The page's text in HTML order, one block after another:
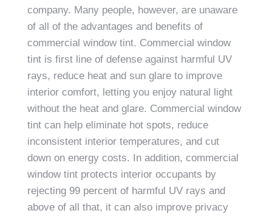
company. Many people, however, are unaware
of all of the advantages and benefits of
commercial window tint. Commercial window
tint is first line of defense against harmful UV
rays, reduce heat and sun glare to improve
interior comfort, letting you enjoy natural light
without the heat and glare. Commercial window
tint can help eliminate hot spots, reduce
inconsistent interior temperatures, and cut
down on energy costs. In addition, commercial
window tint protects interior occupants by
rejecting 99 percent of harmful UV rays and
above of all that, it can also improve privacy